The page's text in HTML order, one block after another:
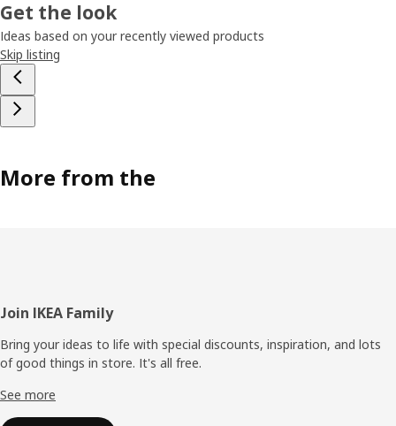
Get the look
Ideas based on your recently viewed products
Skip listing
More from the
Footer
Join IKEA Family
Bring your ideas to life with special discounts, inspiration, and lots
of good things in store. It's all free.
See more